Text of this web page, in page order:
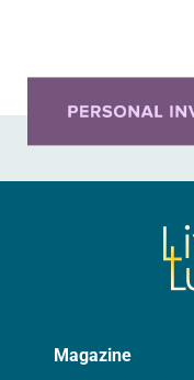
Magazine